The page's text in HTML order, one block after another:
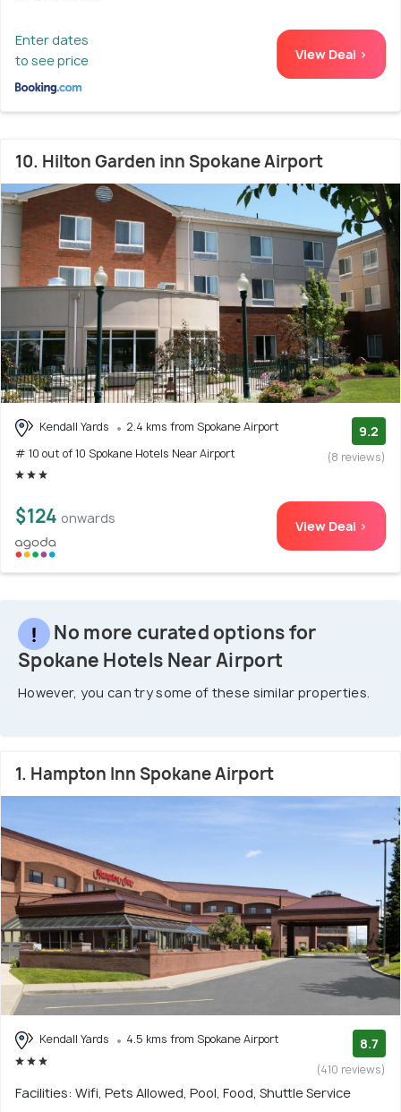
Enter dates
to see price
View Deal >
10. Hilton Garden inn Spokane Airport
Kendall Yards
2.4 kms from Spokane Airport
# 10 out of 10 Spokane Hotels Near Airport
9.2
(8 reviews)
$124 onwards View Deal >
No more curated options for
Spokane Hotels Near Airport
However, you can try some of these similar properties.
1. Hampton Inn Spokane Airport
Kendall Yards 4.5 kms from Spokane Airport 8.7
(410 reviews)
Facilities: Wifi, Pets Allowed, Pool, Food, Shuttle Service